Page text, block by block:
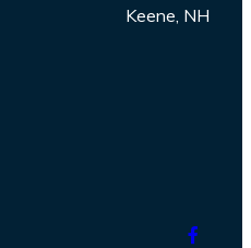
Keene, NH